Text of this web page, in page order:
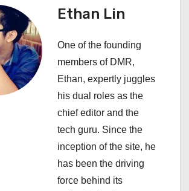
Ethan Lin
One of the founding
members of DMR,
Ethan, expertly juggles
his dual roles as the
chief editor and the
tech guru. Since the
inception of the site, he
has been the driving
force behind its